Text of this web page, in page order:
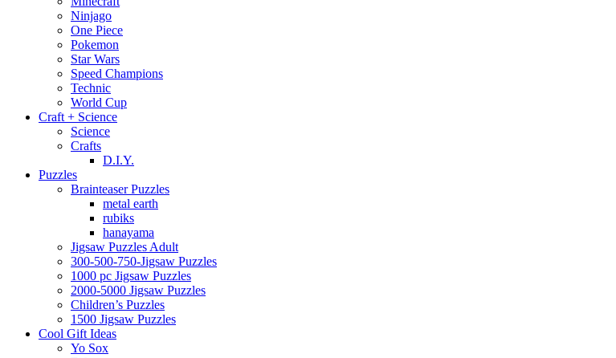
Ninjago
One Piece
Pokemon
Star Wars
Speed Champions
Technic
World Cup
Craft + Science
Science
Crafts
D.I.Y.
Puzzles
Brainteaser Puzzles
metal earth
rubiks
hanayama
Jigsaw Puzzles Adult
300-500-750-Jigsaw Puzzles
1000 pc Jigsaw Puzzles
2000-5000 Jigsaw Puzzles
Children’s Puzzles
1500 Jigsaw Puzzles
Cool Gift Ideas
Yo Sox